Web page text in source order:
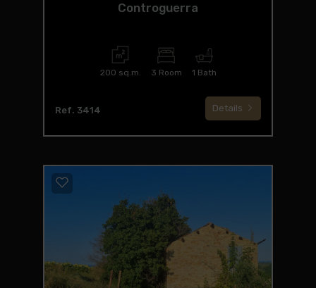
Controguerra
200 sq.m. 3 Room 1 Bath
Ref. 3414 Details